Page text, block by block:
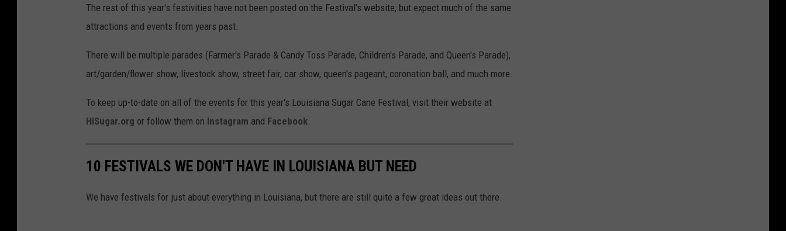
The rest of this year's festivities have not been posted on the Festival's website, but expect much of the same
attractions and events from years past.
There will be multiple parades (Farmer's Parade & Candy Toss Parade, Children's Parade, and Queen's Parade),
art/garden/flower show, livestock show, street fair, car show, queen's pageant, coronation ball, and much more.
To keep up-to-date on all of the events for this year's Louisiana Sugar Cane Festival, visit their website at
HiSugar.org or follow them on Instagram and Facebook.
10 FESTIVALS WE DON'T HAVE IN LOUISIANA BUT NEED
We have festivals for just about everything in Louisiana, but there are still quite a few great ideas out there.